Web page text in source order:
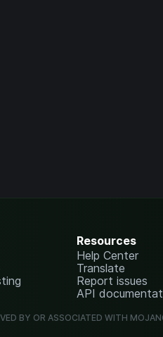
Resources
Help Center
Translate
Report issues
API
BY OR ASSOCIATED WITH